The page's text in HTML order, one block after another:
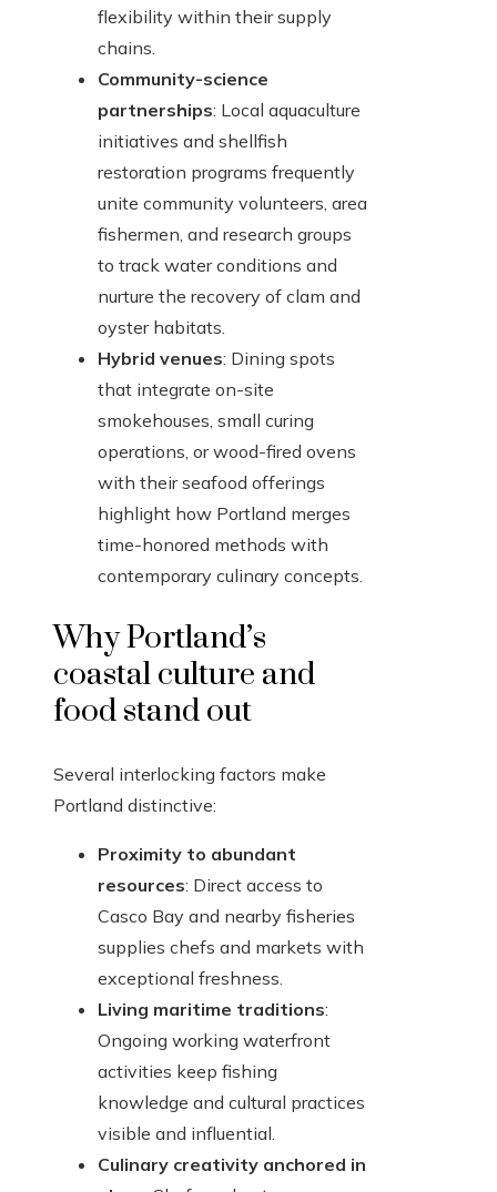
flexibility within their supply
chains.
Community-science
partnerships: Local aquaculture
initiatives and shellfish
restoration programs frequently
unite community volunteers, area
fishermen, and research groups
to track water conditions and
nurture the recovery of clam and
oyster habitats.
Hybrid venues: Dining spots
that integrate on-site
smokehouses, small curing
operations, or wood-fired ovens
with their seafood offerings
highlight how Portland merges
time-honored methods with
contemporary culinary concepts.
Why Portland’s
coastal culture and
food stand out
Several interlocking factors make
Portland distinctive:
Proximity to abundant
resources: Direct access to
Casco Bay and nearby fisheries
supplies chefs and markets with
exceptional freshness.
Living maritime traditions:
Ongoing working waterfront
activities keep fishing
knowledge and cultural practices
visible and influential.
Culinary creativity anchored in